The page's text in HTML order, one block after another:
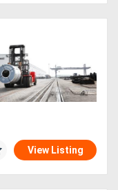
View Listing